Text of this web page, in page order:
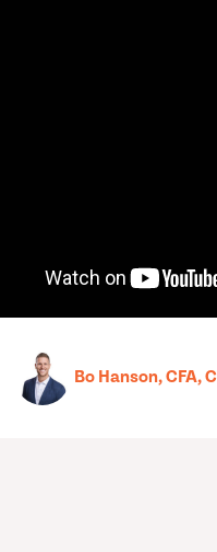
Bo Hanson, CFA,